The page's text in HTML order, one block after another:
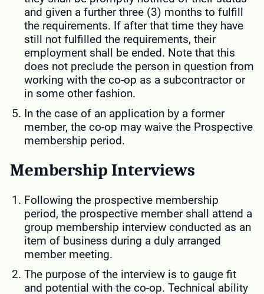
and given a further three (3) months to fulfill
the requirements. If after that time they have
still not fulfilled the requirements, their
employment shall be ended. Note that this
does not preclude the person in question from
working with the co-op as a subcontractor or
in some other fashion.
In the case of an application by a former
member, the co-op may waive the Prospective
membership period.
Membership Interviews
Following the prospective membership
period, the prospective member shall attend a
group membership interview conducted as an
item of business during a duly arranged
member meeting.
The purpose of the interview is to gauge fit
and potential with the co-op. Technical ability